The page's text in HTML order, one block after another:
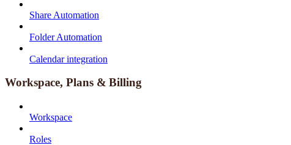
Share Automation
Folder Automation
Calendar integration
Workspace, Plans & Billing
Workspace
Roles